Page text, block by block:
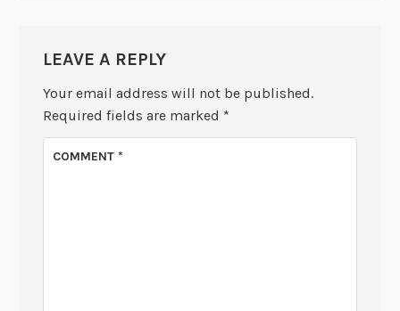
LEAVE A REPLY
Your email address will not be published.
Required fields are marked *
COMMENT*